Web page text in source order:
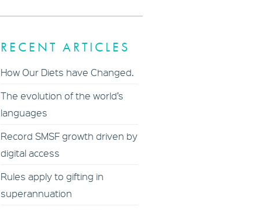
RECENT ARTICLES
How Our Diets have Changed.
The evolution of the world’s
languages
Record SMSF growth driven by
digital access
Rules apply to gifting in
superannuation